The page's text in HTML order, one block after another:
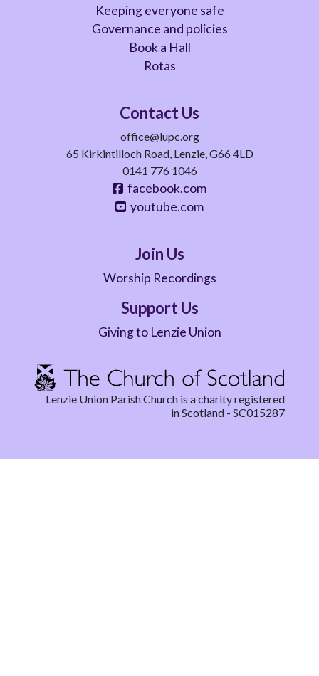
Keeping everyone safe
Governance and policies
Book a Hall
Rotas
Contact Us
office@lupc.org
65 Kirkintilloch Road, Lenzie, G66 4LD
0141 776 1046
facebook.com
youtube.com
Join Us
Worship Recordings
Support Us
Giving to Lenzie Union
Lenzie Union Parish Church is a charity registered
in Scotland - SC015287